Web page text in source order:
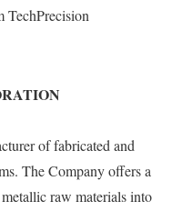
TechPrecision
of fabricated and
The Company offers a
raw materials into